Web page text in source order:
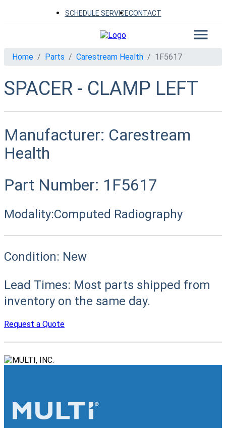
SCHEDULE SERVICECONTACT
Home Parts Carestream Health 1F5617
SPACER - CLAMP LEFT
Manufacturer: Carestream
Health
Part Number: 1F5617
Modality:Computed Radiography
Condition: New
Lead Times: Most parts shipped from
inventory on the same day.
Request a Quote